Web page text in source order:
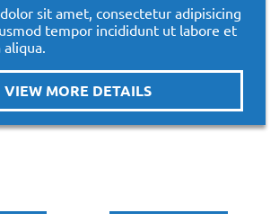
sit amet, consectetur adipisicing
tempor incididunt ut labore et
VIEW MORE DETAILS